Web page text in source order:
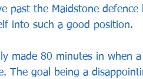
past the Maidstone
into such a good position.
made 80 minutes in when
The goal being a